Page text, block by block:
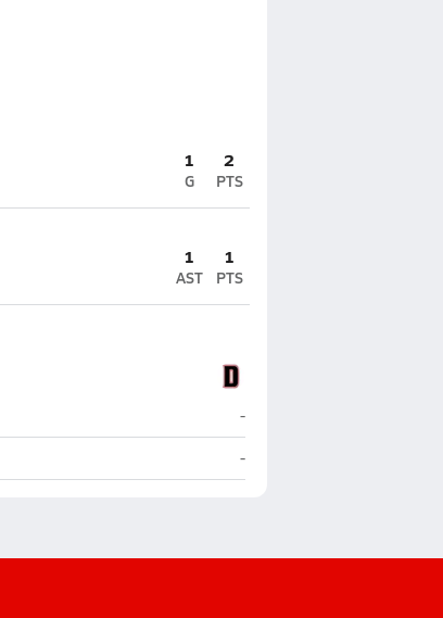
1
G
2
PTS
1
AST
1
PTS
Dunnellon
-
Dunnellon
-